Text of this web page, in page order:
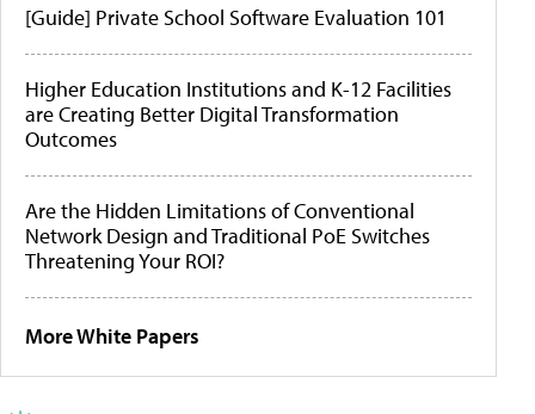
[Guide] Private School Software Evaluation 101
Higher Education Institutions and K-12 Facilities
are Creating Better Digital Transformation
Outcomes
Are the Hidden Limitations of Conventional
Network Design and Traditional PoE Switches
Threatening Your ROI?
More White Papers